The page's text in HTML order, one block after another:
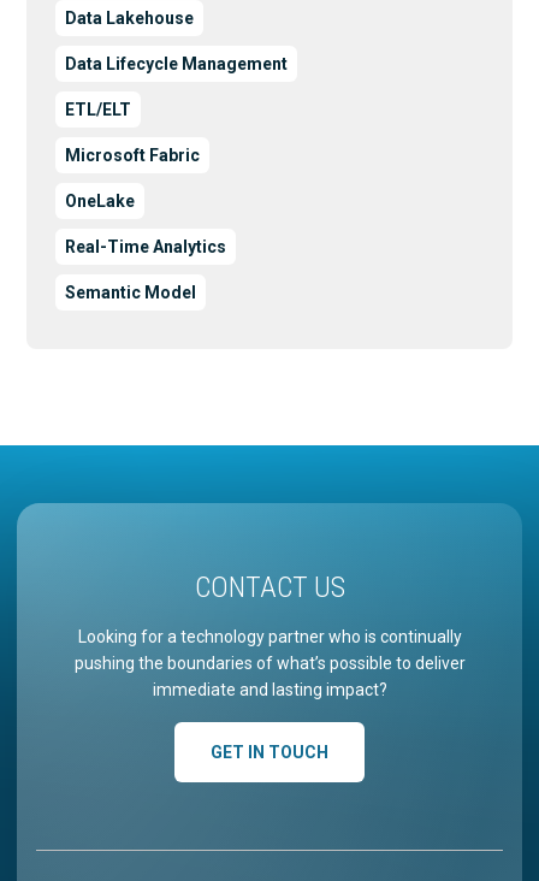
Data Lakehouse
Data Lifecycle Management
ETL/ELT
Microsoft Fabric
OneLake
Real-Time Analytics
Semantic Model
CONTACT US
Looking for a technology partner who is continually
pushing the boundaries of what’s possible to deliver
immediate and lasting impact?
GET IN TOUCH